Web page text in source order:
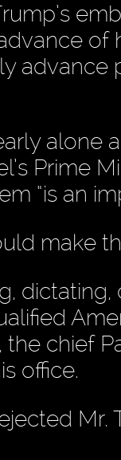
of
advance
alone
Prime
“is an
make
the chief
office.
Mr.